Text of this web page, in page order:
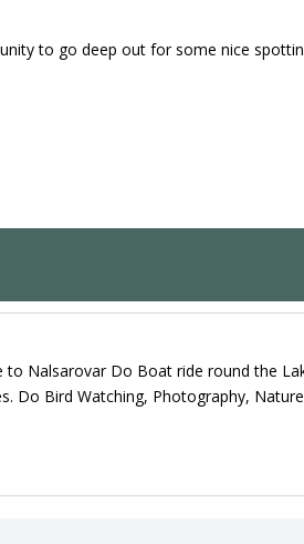
to go deep out for some nice
Nalsarovar Do Boat ride round the
Do Bird Watching, Photography,